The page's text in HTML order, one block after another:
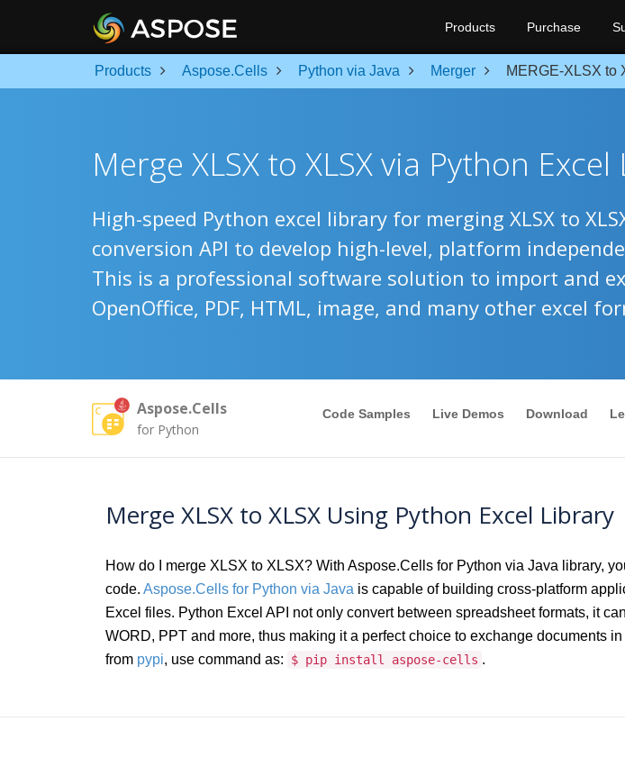
Products Purchase
Products Aspose.Cells Python via Java Merger MERGE-XLSX to
Merge XLSX to XLSX via Python
High-speed Python excel library for merging XLSX to
conversion API to develop high-level, platform
This is a professional software solution to import and
OpenOffice, PDF, HTML, image, and many other excel
Aspose.Cells
for Python
Code Samples Live Demos Download
Merge XLSX to XLSX Using Python Excel Library
How do I merge XLSX to XLSX? With Aspose.Cells for Python via Java library,
code. Aspose.Cells for Python via Java is capable of building cross-platform
Excel files. Python Excel API not only convert between spreadsheet formats, it
WORD, PPT and more, thus making it a perfect choice to exchange documents
from pypi, use command as: $ pip install aspose-cells .